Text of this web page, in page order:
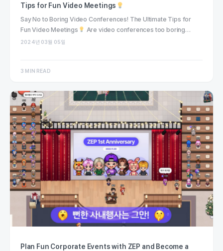
Tips for Fun Video Meetings
Say No to Boring Video Conferences! The Ultimate Tips for
Fun Video Meetings
Are video conferences too boring…
2024년 03월 05일
3 MIN READ
Plan Fun Corporate Events with ZEP and Become a